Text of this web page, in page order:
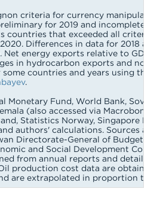
criteria for currency manipulation
for 2019 and incomplete
countries that exceeded all criteria
Differences in data for 2018
Net energy exports relative to GDP
in hydrocarbon exports and
countries and years using the
.
Monetary Fund, World Bank,
(also accessed via
Statistics Norway, Singapore
authors' calculations. Sources
Directorate-General of Budget,
and Social Development
from annual reports and detailed
production cost data are obtained
are extrapolated in proportion to